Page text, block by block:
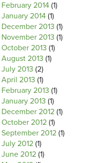
February 2014 (1)
January 2014 (1)
December 2013 (1)
November 2013 (1)
October 2013 (1)
August 2013 (1)
July 2013 (2)
April 2013 (1)
February 2013 (1)
January 2013 (1)
December 2012 (1)
October 2012 (1)
September 2012 (1)
July 2012 (1)
June 2012 (1)